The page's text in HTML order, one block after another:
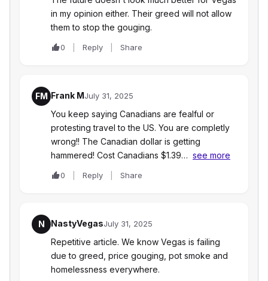
in my opinion either. Their greed will not allow
them to stop the gouging.
0 Reply Share
FM Frank MJuly 31, 2025
You keep saying Canadians are fealful or
protesting travel to the US. You are completly
wrong!! The Canadian dollar is getting
hammered! Cost Canadians $1.39… see more
0 Reply Share
N NastyVegasJuly 31, 2025
Repetitive article. We know Vegas is failing
due to greed, price gouging, pot smoke and
homelessness everywhere.